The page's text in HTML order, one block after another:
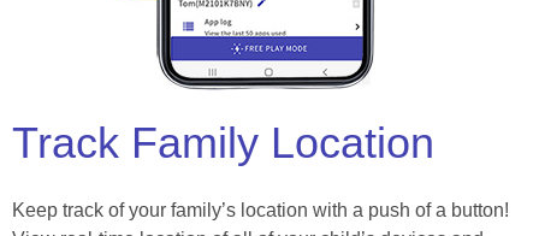
Track Family Location
Keep track of your family’s location with a push of a button!